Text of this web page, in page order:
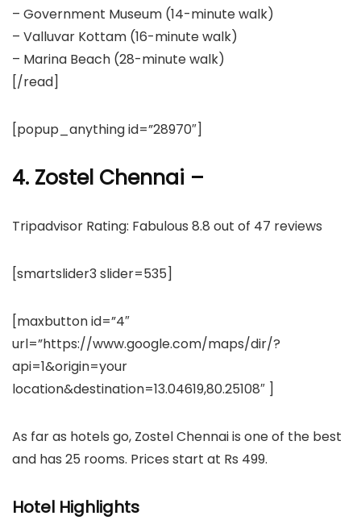
– Government Museum (14-minute walk)
– Valluvar Kottam (16-minute walk)
– Marina Beach (28-minute walk)
[/read]
[popup_anything id=”28970″]
4. Zostel Chennai –
Tripadvisor Rating: Fabulous 8.8 out of 47 reviews
[smartslider3 slider=535]
[maxbutton id=”4″
url=”https://www.google.com/maps/dir/?
api=1&origin=your
location&destination=13.04619,80.25108″ ]
As far as hotels go, Zostel Chennai is one of the best
and has 25 rooms. Prices start at Rs 499.
Hotel Highlights